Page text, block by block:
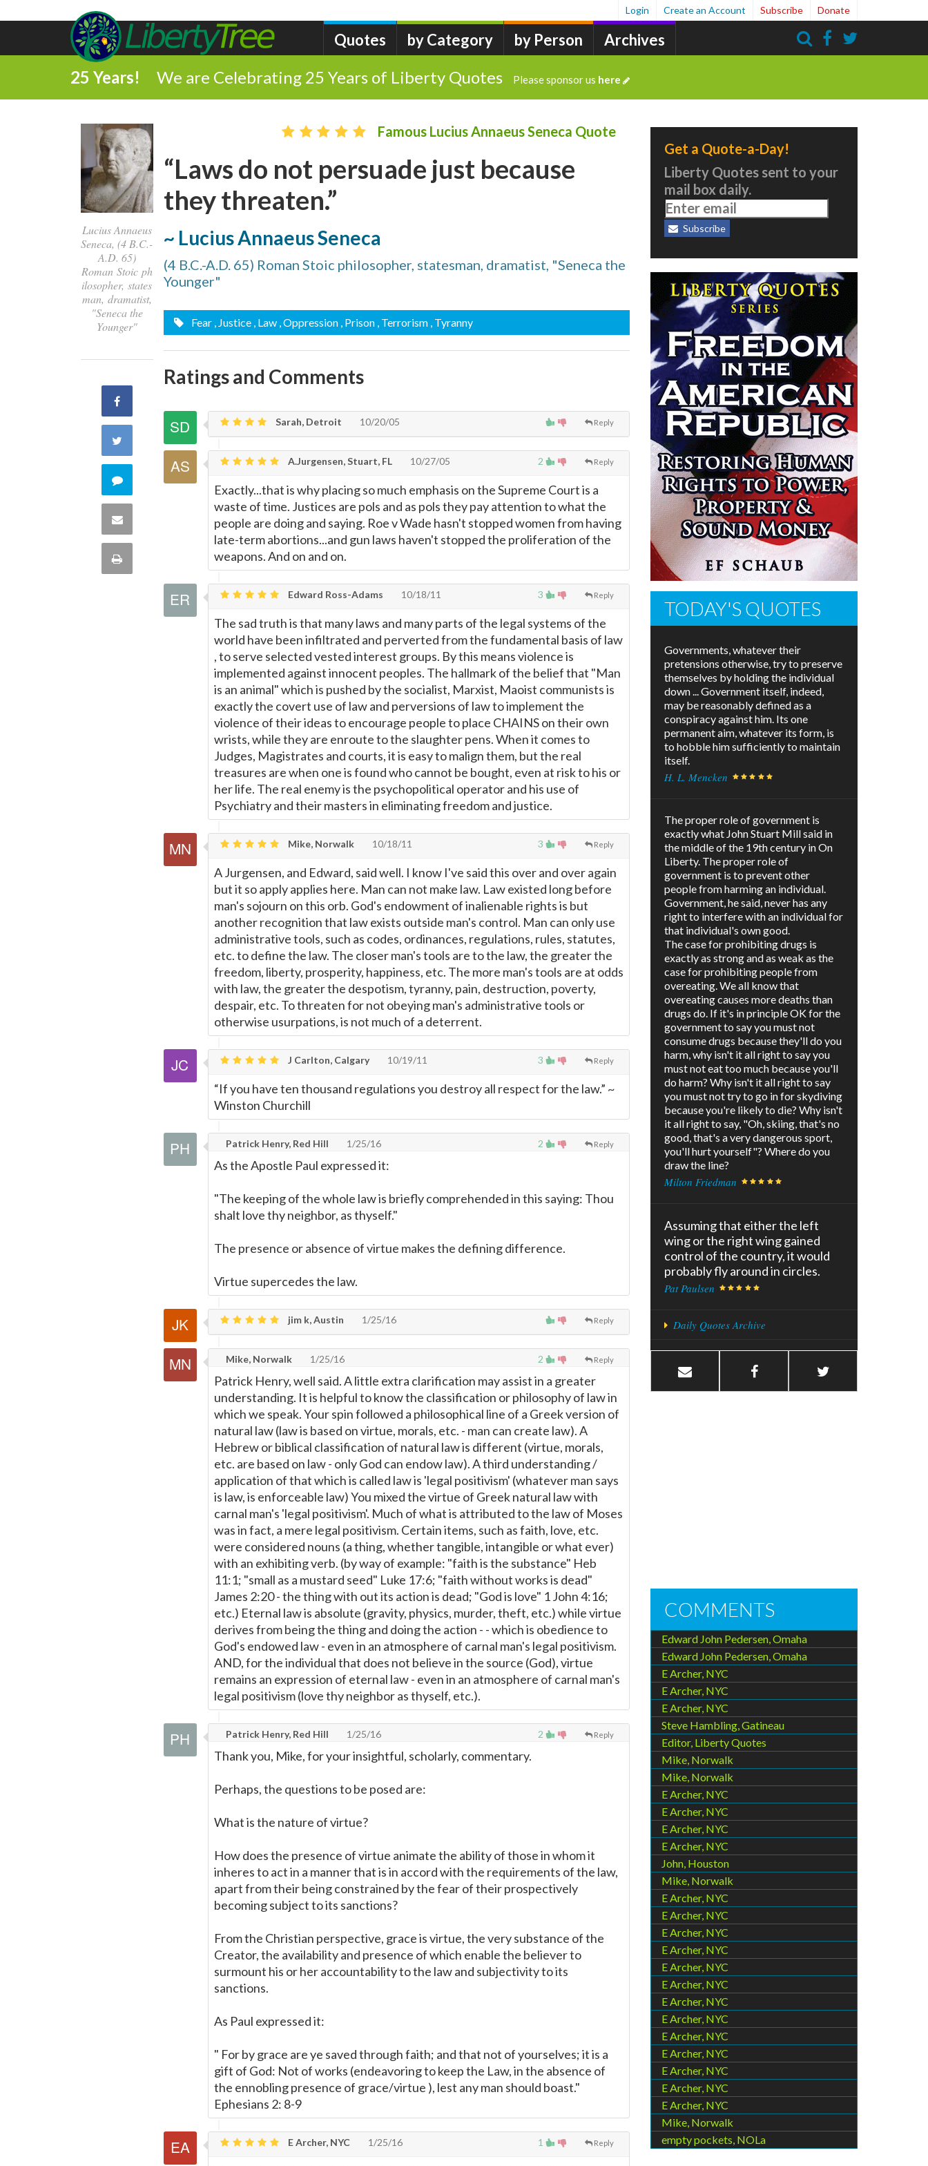
Quotes by Category by Person Archives
Login Create an Account Subscribe Donate
25 Years! We are Celebrating 25 Years of Liberty Quotes Please sponsor us here
Lucius Annaeus
Seneca, (4 B.C.-
A.D. 65)
Roman Stoic ph
ilosopher, states
man, dramatist,
"Seneca the
Younger"
Share
Facebook
Twitter
Comment
this
quote
Share
Print
Famous Lucius Annaeus Seneca Quote
“Laws do not persuade just because
they threaten.”
~ Lucius Annaeus Seneca
(4 B.C.-A.D. 65) Roman Stoic philosopher, statesman, dramatist, "Seneca the
Younger"
Fear , Justice , Law , Oppression , Prison , Terrorism , Tyranny
Ratings and Comments
Reply
Sarah, Detroit 10/20/05
2 Reply
A.Jurgensen, Stuart, FL 10/27/05
Exactly...that is why placing so much emphasis on the Supreme Court is a
waste of time. Justices are pols and as pols they pay attention to what the
people are doing and saying. Roe v Wade hasn't stopped women from having
late-term abortions...and gun laws haven't stopped the proliferation of the
weapons. And on and on.
3 Reply
Edward Ross-Adams 10/18/11
The sad truth is that many laws and many parts of the legal systems of the
world have been infiltrated and perverted from the fundamental basis of law
, to serve selected vested interest groups. By this means violence is
implemented against innocent peoples. The hallmark of the belief that "Man
is an animal" which is pushed by the socialist, Marxist, Maoist communists is
exactly the covert use of law and perversions of law to implement the
violence of their ideas to encourage people to place CHAINS on their own
wrists, while they are enroute to the slaughter pens. When it comes to
Judges, Magistrates and courts, it is easy to malign them, but the real
treasures are when one is found who cannot be bought, even at risk to his or
her life. The real enemy is the psychopolitical operator and his use of
Psychiatry and their masters in eliminating freedom and justice.
3 Reply
Mike, Norwalk 10/18/11
A Jurgensen, and Edward, said well. I know I've said this over and over again
but it so apply applies here. Man can not make law. Law existed long before
man's sojourn on this orb. God's endowment of inalienable rights is but
another recognition that law exists outside man's control. Man can only use
administrative tools, such as codes, ordinances, regulations, rules, statutes,
etc. to define the law. The closer man's tools are to the law, the greater the
freedom, liberty, prosperity, happiness, etc. The more man's tools are at odds
with law, the greater the despotism, tyranny, pain, destruction, poverty,
despair, etc. To threaten for not obeying man's administrative tools or
otherwise usurpations, is not much of a deterrent.
3 Reply
J Carlton, Calgary 10/19/11
“If you have ten thousand regulations you destroy all respect for the law.” ~
Winston Churchill
2 Reply
Patrick Henry, Red Hill 1/25/16
As the Apostle Paul expressed it:
"The keeping of the whole law is briefly comprehended in this saying: Thou
shalt love thy neighbor, as thyself."
The presence or absence of virtue makes the defining difference.
Virtue supercedes the law.
Reply
jim k, Austin 1/25/16
2 Reply
Mike, Norwalk 1/25/16
Patrick Henry, well said. A little extra clarification may assist in a greater
understanding. It is helpful to know the classification or philosophy of law in
which we speak. Your spin followed a philosophical line of a Greek version of
natural law (law is based on virtue, morals, etc. - man can create law). A
Hebrew or biblical classification of natural law is different (virtue, morals,
etc. are based on law - only God can endow law). A third understanding /
application of that which is called law is 'legal positivism' (whatever man says
is law, is enforceable law) You mixed the virtue of Greek natural law with
carnal man's 'legal positivism'. Much of what is attributed to the law of Moses
was in fact, a mere legal positivism. Certain items, such as faith, love, etc.
were considered nouns (a thing, whether tangible, intangible or what ever)
with an exhibiting verb. (by way of example: "faith is the substance" Heb
11:1; "small as a mustard seed" Luke 17:6; "faith without works is dead"
James 2:20 - the thing with out its action is dead; "God is love" 1 John 4:16;
etc.) Eternal law is absolute (gravity, physics, murder, theft, etc.) while virtue
derives from being the thing and doing the action - - which is obedience to
God's endowed law - even in an atmosphere of carnal man's legal positivism.
AND, for the individual that does not believe in the source (God), virtue
remains an expression of eternal law - even in an atmosphere of carnal man's
legal positivism (love thy neighbor as thyself, etc.).
2 Reply
Patrick Henry, Red Hill 1/25/16
Thank you, Mike, for your insightful, scholarly, commentary.
Perhaps, the questions to be posed are:
What is the nature of virtue?
How does the presence of virtue animate the ability of those in whom it
inheres to act in a manner that is in accord with the requirements of the law,
apart from their being constrained by the fear of their prospectively
becoming subject to its sanctions?
From the Christian perspective, grace is virtue, the very substance of the
Creator, the availability and presence of which enable the believer to
surmount his or her accountability to the law and subjectivity to its
sanctions.
As Paul expressed it:
" For by grace are ye saved through faith; and that not of yourselves; it is a
gift of God: Not of works (endeavoring to keep the Law, in the absence of
the ennobling presence of grace/virtue ), lest any man should boast."
Ephesians 2: 8-9
1 Reply
E Archer, NYC 1/25/16
Get a Quote-a-Day!
Liberty Quotes sent to your
mail box daily.
Subscribe
TODAY'S QUOTES
Governments, whatever their
pretensions otherwise, try to preserve
themselves by holding the individual
down ... Government itself, indeed,
may be reasonably defined as a
conspiracy against him. Its one
permanent aim, whatever its form, is
to hobble him sufficiently to maintain
itself.
H. L. Mencken
The proper role of government is
exactly what John Stuart Mill said in
the middle of the 19th century in On
Liberty. The proper role of
government is to prevent other
people from harming an individual.
Government, he said, never has any
right to interfere with an individual for
that individual's own good.
The case for prohibiting drugs is
exactly as strong and as weak as the
case for prohibiting people from
overeating. We all know that
overeating causes more deaths than
drugs do. If it's in principle OK for the
government to say you must not
consume drugs because they'll do you
harm, why isn't it all right to say you
must not eat too much because you'll
do harm? Why isn't it all right to say
you must not try to go in for skydiving
because you're likely to die? Why isn't
it all right to say, "Oh, skiing, that's no
good, that's a very dangerous sport,
you'll hurt yourself"? Where do you
draw the line?
Milton Friedman
Assuming that either the left
wing or the right wing gained
control of the country, it would
probably fly around in circles.
Pat Paulsen
Daily Quotes Archive
COMMENTS
Edward John Pedersen, Omaha
Edward John Pedersen, Omaha
E Archer, NYC
E Archer, NYC
E Archer, NYC
Steve Hambling, Gatineau
Editor, Liberty Quotes
Mike, Norwalk
Mike, Norwalk
E Archer, NYC
E Archer, NYC
E Archer, NYC
E Archer, NYC
John, Houston
Mike, Norwalk
E Archer, NYC
E Archer, NYC
E Archer, NYC
E Archer, NYC
E Archer, NYC
E Archer, NYC
E Archer, NYC
E Archer, NYC
E Archer, NYC
E Archer, NYC
E Archer, NYC
E Archer, NYC
E Archer, NYC
Mike, Norwalk
empty pockets, NOLa